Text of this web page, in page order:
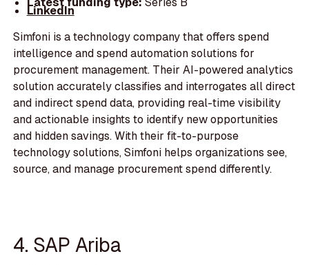
LinkedIn
Simfoni is a technology company that offers spend
intelligence and spend automation solutions for
procurement management. Their AI-powered analytics
solution accurately classifies and interrogates all direct
and indirect spend data, providing real-time visibility
and actionable insights to identify new opportunities
and hidden savings. With their fit-to-purpose
technology solutions, Simfoni helps organizations see,
source, and manage procurement spend differently.
4. SAP Ariba